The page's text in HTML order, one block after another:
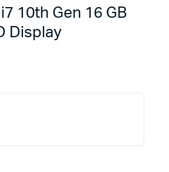
Hard Drives
Hard Drivers
10th Gen 16 GB
Display